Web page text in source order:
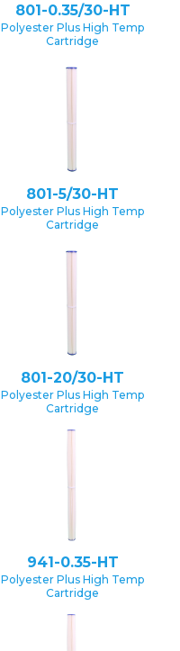
801-0.35/30-HT
Polyester Plus High Temp
Cartridge
801-5/30-HT
Polyester Plus High Temp
Cartridge
801-20/30-HT
Polyester Plus High Temp
Cartridge
941-0.35-HT
Polyester Plus High Temp
Cartridge